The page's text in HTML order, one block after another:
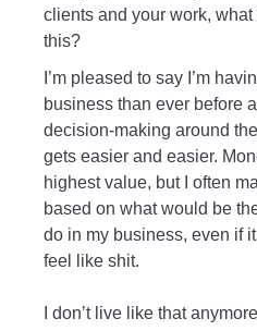
clients and your work,
this?
I’m pleased to say I’m
business than ever before
decision-making around
gets easier and easier.
highest value, but I often
based on what would be
do in my business, even if
feel like shit.
I don’t live like that